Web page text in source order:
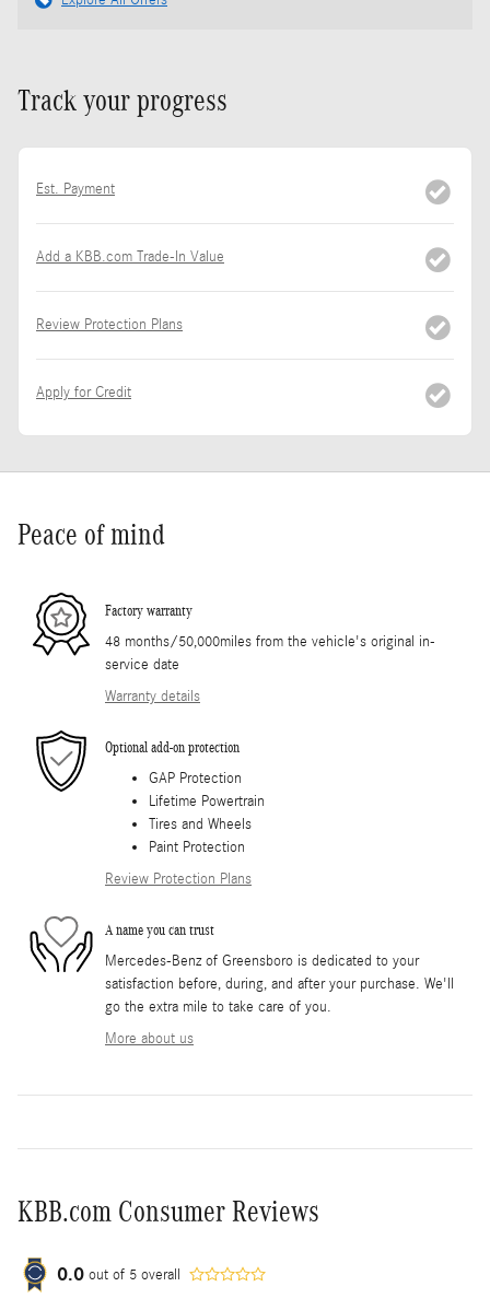
Track your progress
Est. Payment
Add a KBB.com Trade-In Value
Review Protection Plans
Apply for Credit
Peace of mind
Factory warranty
48 months/50,000miles from the vehicle's original in-
service date
Warranty details
Optional add-on protection
GAP Protection
Lifetime Powertrain
Tires and Wheels
Paint Protection
Review Protection Plans
A name you can trust
Mercedes-Benz of Greensboro is dedicated to your
satisfaction before, during, and after your purchase. We'll
go the extra mile to take care of you.
More about us
KBB.com Consumer Reviews
0.0 out of 5 overall